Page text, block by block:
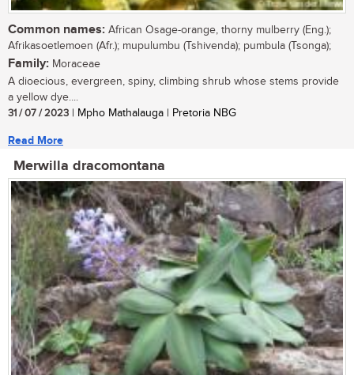
Common names: African Osage-orange, thorny mulberry (Eng.);
Afrikasoetlemoen (Afr.); mupulumbu (Tshivenda); pumbula (Tsonga);
Family: Moraceae
A dioecious, evergreen, spiny, climbing shrub whose stems provide
a yellow dye....
31 / 07 / 2023 | Mpho Mathalauga | Pretoria NBG
Read More
Merwilla dracomontana